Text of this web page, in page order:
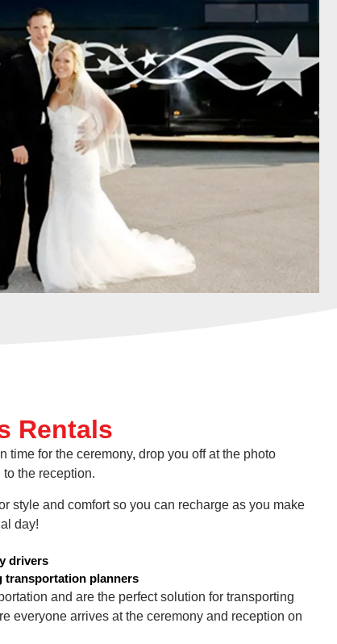
Rentals
time for the ceremony, drop you off at the photo
the reception.
style and comfort so you can recharge as you make
day!
drivers
transportation planners
and are the perfect solution for transporting
everyone arrives at the ceremony and reception on